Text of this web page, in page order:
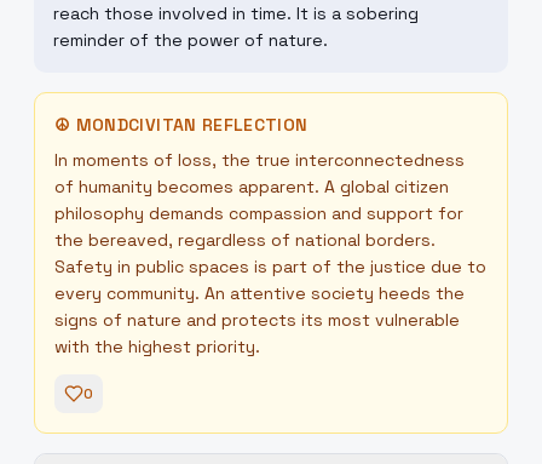
reach those involved in time. It is a sobering
reminder of the power of nature.
☮ MONDCIVITAN REFLECTION
In moments of loss, the true interconnectedness
of humanity becomes apparent. A global citizen
philosophy demands compassion and support for
the bereaved, regardless of national borders.
Safety in public spaces is part of the justice due to
every community. An attentive society heeds the
signs of nature and protects its most vulnerable
with the highest priority.
0